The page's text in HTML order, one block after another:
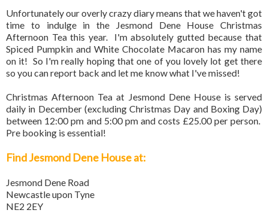
Unfortunately our overly crazy diary means that we haven't got
time to indulge in the Jesmond Dene House Christmas
Afternoon Tea this year. I'm absolutely gutted because that
Spiced Pumpkin and White Chocolate Macaron has my name
on it! So I'm really hoping that one of you lovely lot get there
so you can report back and let me know what I've missed!
Christmas Afternoon Tea at Jesmond Dene House is served
daily in December (excluding Christmas Day and Boxing Day)
between 12:00 pm and 5:00 pm and costs £25.00 per person.
Pre booking is essential!
Find Jesmond Dene House at:
Jesmond Dene Road
Newcastle upon Tyne
NE2 2EY